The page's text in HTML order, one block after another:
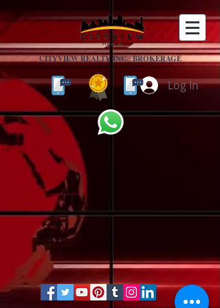
CITYVIEW REALTY INC., BROKERAGE
Log In